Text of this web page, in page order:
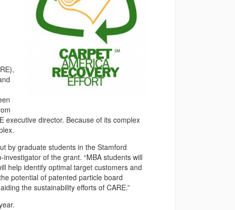
executive director. Because of its complex
by graduate students in the Stamford
investigator of the grant. “MBA students will
help identify optimal target customers and
potential of patented particle board
the sustainability efforts of CARE.”